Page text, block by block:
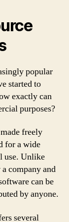
popular
started to
exactly can
purposes?
freely
for a wide
use. Unlike
company and
can be
by anyone.
several